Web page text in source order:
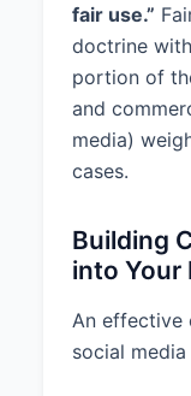
fair use.”
doctrine
portion of
and
media)
cases.
Building
into Your
An effective
social